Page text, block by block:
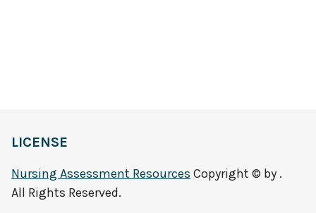
LICENSE
Nursing Assessment Resources Copyright © by .
All Rights Reserved.